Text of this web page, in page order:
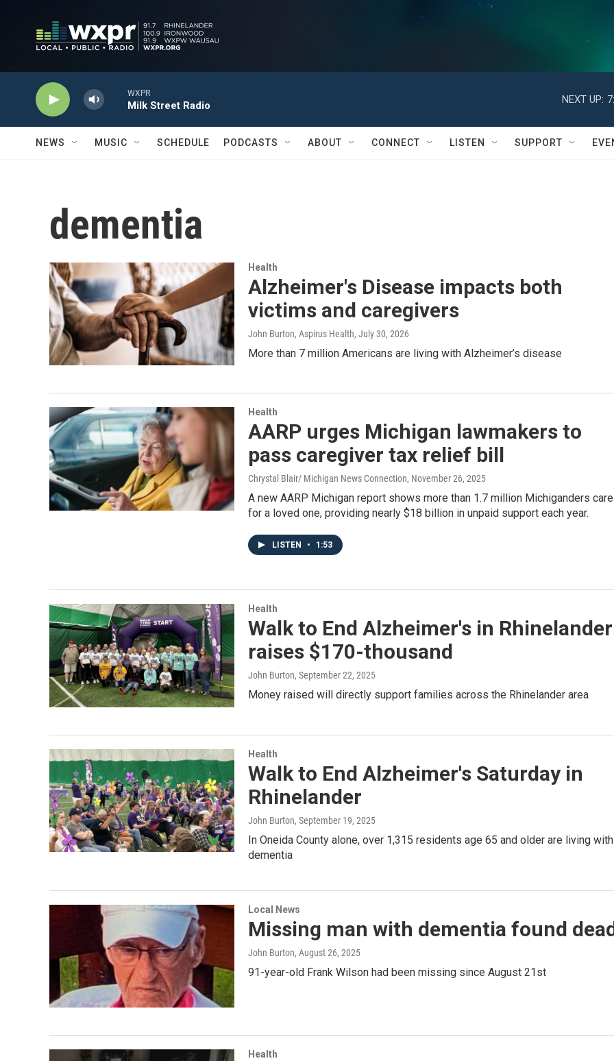
WXPR
Milk Street Radio
NEXT UP:
NEWS MUSIC SCHEDULE PODCASTS ABOUT CONNECT LISTEN SUPPORT
dementia
Health
Alzheimer's Disease impacts both
victims and caregivers
John Burton, Aspirus Health, July 30, 2026
More than 7 million Americans are living with Alzheimer’s disease
Health
AARP urges Michigan lawmakers to
pass caregiver tax relief bill
Chrystal Blair/ Michigan News Connection, November 26, 2025
A new AARP Michigan report shows more than 1.7 million Michiganders care
for a loved one, providing nearly $18 billion in unpaid support each year.
LISTEN • 1:53
Health
Walk to End Alzheimer's in Rhinelander
raises $170-thousand
John Burton, September 22, 2025
Money raised will directly support families across the Rhinelander area
Health
Walk to End Alzheimer's Saturday in
Rhinelander
John Burton, September 19, 2025
In Oneida County alone, over 1,315 residents age 65 and older are living with
dementia
Local News
Missing man with dementia found
John Burton, August 26, 2025
91-year-old Frank Wilson had been missing since August 21st
Health